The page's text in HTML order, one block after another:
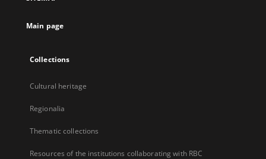
Main page
Collections
Cultural heritage
Regionalia
Thematic collections
Resources of the institutions collaborating with RBC